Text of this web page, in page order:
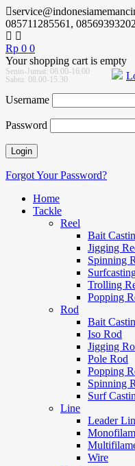
085711285561,
Rp 0 0
Your shopping cart is empty
Senin-Jumat: 08.00-16.00
Sabtu: 08.00-15.30
Username
Password
Forgot Your Password?
Home
Tackle
Reel
Bait
Jigging
Spinning
Trolling
Popping
Rod
Bait
Iso Rod
Jigging
Pole Rod
Popping
Spinning
Surf
Line
Leader
Wire